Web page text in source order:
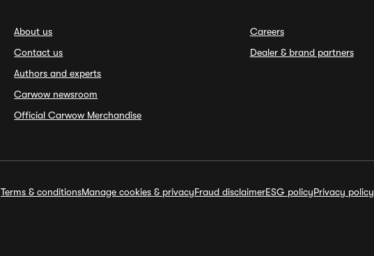
About us
Contact us
Authors and experts
Carwow newsroom
Official Carwow Merchandise
Careers
Dealer & brand partners
Terms & conditionsManage cookies & privacyFraud disclaimerESG policyPrivacy policy